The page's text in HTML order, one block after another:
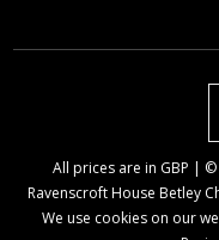
All prices are in GBP | ©
Ravenscroft House Betley
We use cookies on our